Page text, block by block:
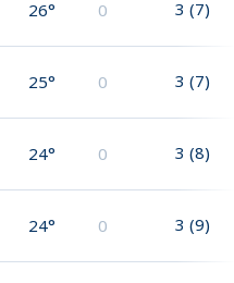
26° 0 3 (7)
25° 0 3 (7)
24° 0 3 (8)
24° 0 3 (9)